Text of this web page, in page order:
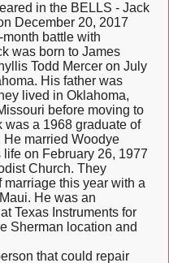
in the BELLS - Jack
December 20, 2017
battle with
was born to James
Todd Mercer on July
His father was
lived in Oklahoma,
before moving to
was a 1968 graduate of
married Woodye
on February 26, 1977
Church. They
this year with a
He was an
Texas Instruments for
Sherman location and
that could repair